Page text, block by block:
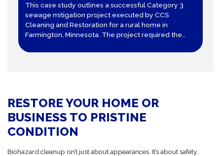
This case study outlines a successful Category 3
sewage mitigation project executed by CCS
Cleaning and Restoration for a rural home in
Farmington, Minnesota. The project required the
drywall, decontamination of structural framing, and
RESTORE YOUR HOME OR
BUSINESS TO PRISTINE
CONDITION
Biohazard cleanup isn’t just about appearances. It’s about safety.